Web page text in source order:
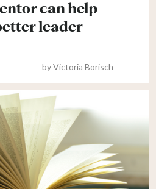
can help
leader
byVictoria Borisch